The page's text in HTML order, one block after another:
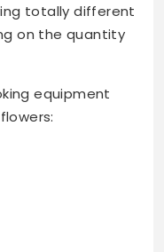
totally different
on the quantity
equipment